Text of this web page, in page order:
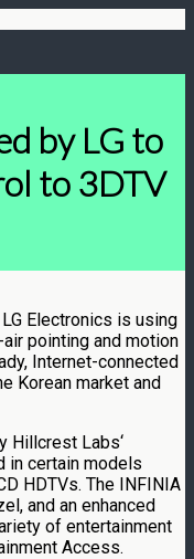
by LG to
to 3DTV
Electronics is using
pointing and motion
Internet-connected
Korean market and
Hillcrest Labs‘
in certain models
HDTVs. The INFINIA
and an enhanced
of entertainment
Access.